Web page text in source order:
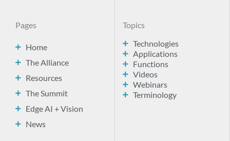
Pages
Home
The Alliance
Resources
The Summit
Edge AI + Vision
News
Topics
Technologies
Applications
Functions
Videos
Webinars
Terminology